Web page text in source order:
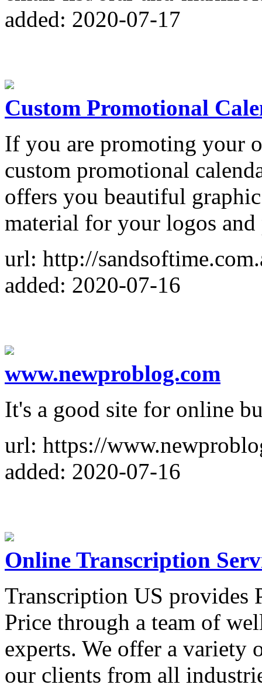
added: 2020-07-17
Custom Promotional
If you are promoting your
custom promotional
offers you beautiful
material for your logos and
url: http://
added: 2020-07-16
www.newproblog.com
It's a good site for online
url: https://
added: 2020-07-16
Online Transcription
Transcription US provides
Price through a team of
experts. We offer a variety
our clients from all